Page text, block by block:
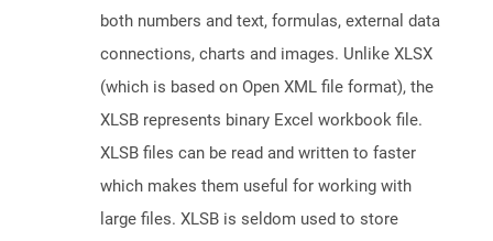
both numbers and text, formulas, external data
connections, charts and images. Unlike XLSX
(which is based on Open XML file format), the
XLSB represents binary Excel workbook file.
XLSB files can be read and written to faster
which makes them useful for working with
large files. XLSB is seldom used to store